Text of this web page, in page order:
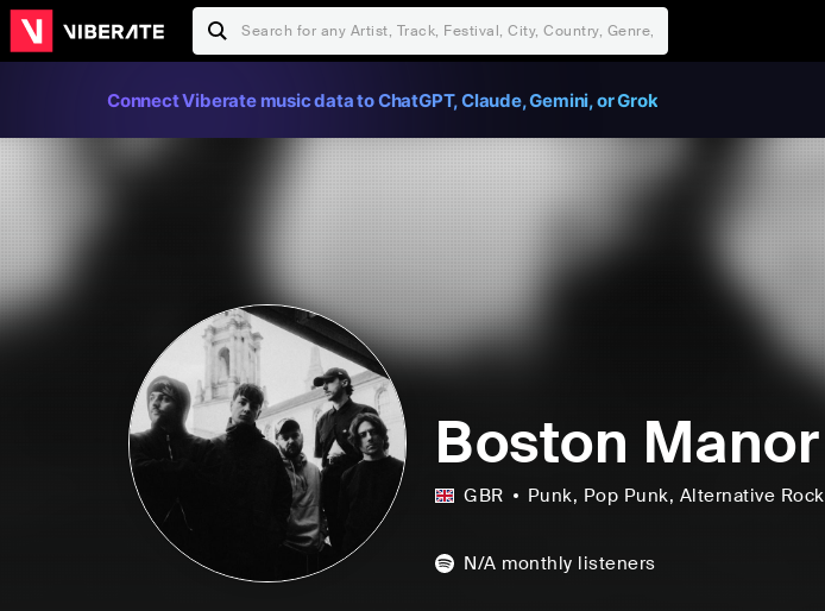
Connect Viberate music data to ChatGPT, Claude, Gemini, or Grok
Boston Manor
GBR Punk, Pop Punk, Alternative Rock
N/A monthly listeners